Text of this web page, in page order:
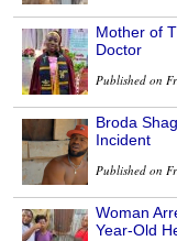
Mother of
Doctor
Published on
Broda
Incident
Published on
Woman
Year-Old